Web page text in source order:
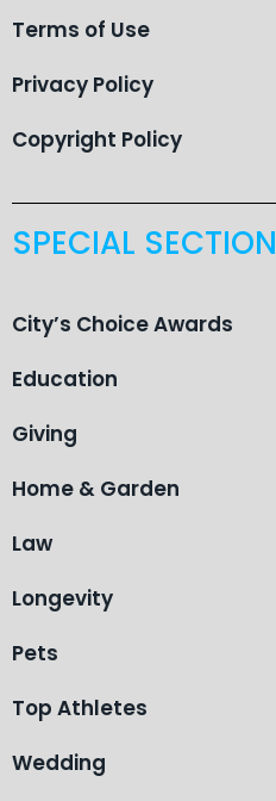
Terms of Use
Privacy Policy
Copyright Policy
SPECIAL SECTION
City’s Choice Awards
Education
Giving
Home & Garden
Law
Longevity
Pets
Top Athletes
Wedding